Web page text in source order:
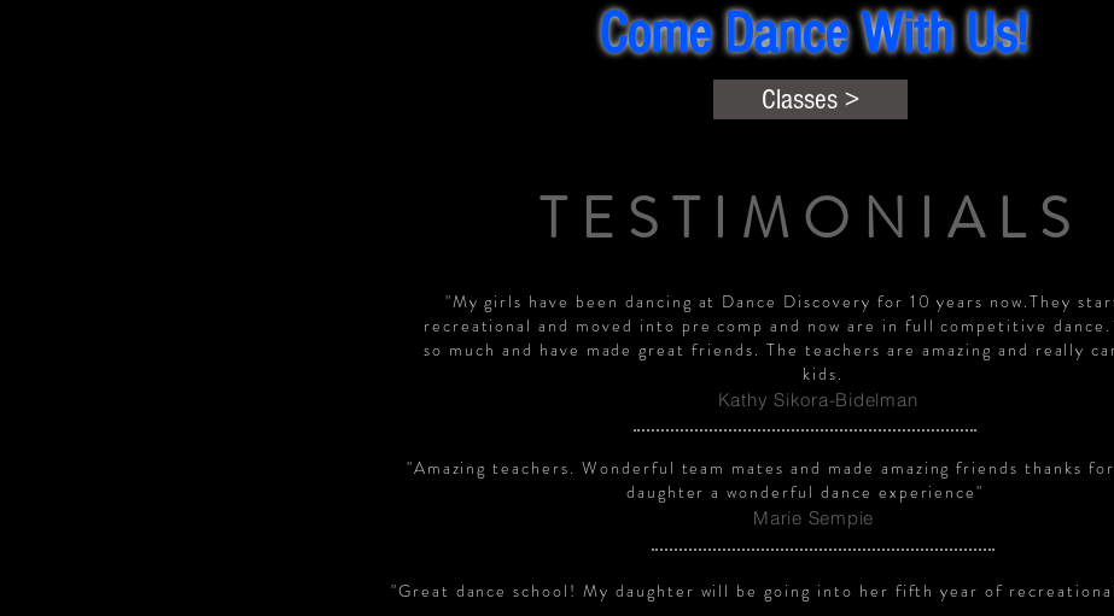
Come Dance With Us!
Classes >
TESTIMONIALS
"My girls have been dancing at Dance Discovery for 10 years now.They
recreational and moved into pre comp and now are in full competitive
so much and have made great friends. The teachers are amazing and really
kids.
Kathy Sikora-Bidelman
"Amazing teachers. Wonderful team mates and made amazing friends thanks
daughter a wonderful dance experience"
Marie Sempie
"Great dance school! My daughter will be going into her fifth year of